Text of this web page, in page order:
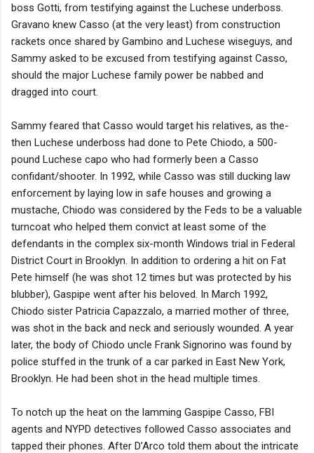
boss Gotti, from testifying against the Luchese underboss.
Gravano knew Casso (at the very least) from construction
rackets once shared by Gambino and Luchese wiseguys, and
Sammy asked to be excused from testifying against Casso,
should the major Luchese family power be nabbed and
dragged into court.
Sammy feared that Casso would target his relatives, as the-
then Luchese underboss had done to Pete Chiodo, a 500-
pound Luchese capo who had formerly been a Casso
confidant/shooter. In 1992, while Casso was still ducking law
enforcement by laying low in safe houses and growing a
mustache, Chiodo was considered by the Feds to be a valuable
turncoat who helped them convict at least some of the
defendants in the complex six-month Windows trial in Federal
District Court in Brooklyn. In addition to ordering a hit on Fat
Pete himself (he was shot 12 times but was protected by his
blubber), Gaspipe went after his beloved. In March 1992,
Chiodo sister Patricia Capazzalo, a married mother of three,
was shot in the back and neck and seriously wounded. A year
later, the body of Chiodo uncle Frank Signorino was found by
police stuffed in the trunk of a car parked in East New York,
Brooklyn. He had been shot in the head multiple times.
To notch up the heat on the lamming Gaspipe Casso, FBI
agents and NYPD detectives followed Casso associates and
tapped their phones. After D’Arco told them about the intricate